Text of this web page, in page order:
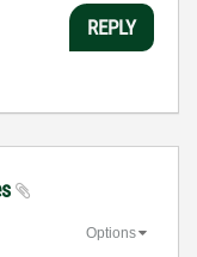
REPLY
Options